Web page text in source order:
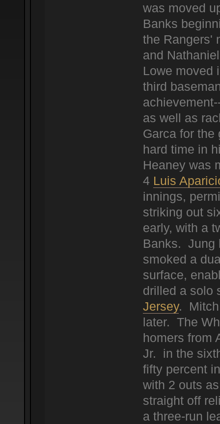
was moved
Banks
the Rangers'
and
Lowe moved
third
as well as
Garca for the
hard time in
Heaney was
4 Luis
innings,
striking out
early, with a
Banks. Jung
smoked a
surface,
drilled a solo
Jersey. Mitch
later. The
homers from
Jr. in the
fifty percent
with 2 outs
straight off
a three-run